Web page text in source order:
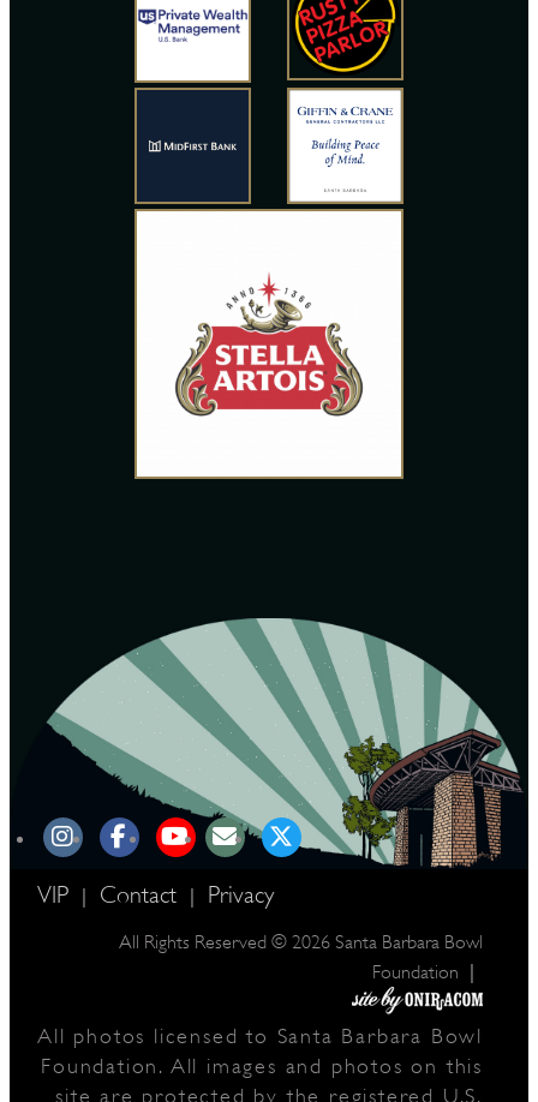
VIP | Contact | Privacy
All Rights Reserved © 2026 Santa Barbara Bowl
Foundation
|
All photos licensed to Santa Barbara Bowl
Foundation. All images and photos on this
site are protected by the registered U.S.